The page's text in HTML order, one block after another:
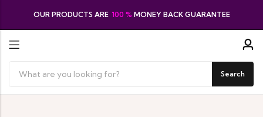
OUR PRODUCTS ARE 100 % MONEY BACK GUARANTEE
Search